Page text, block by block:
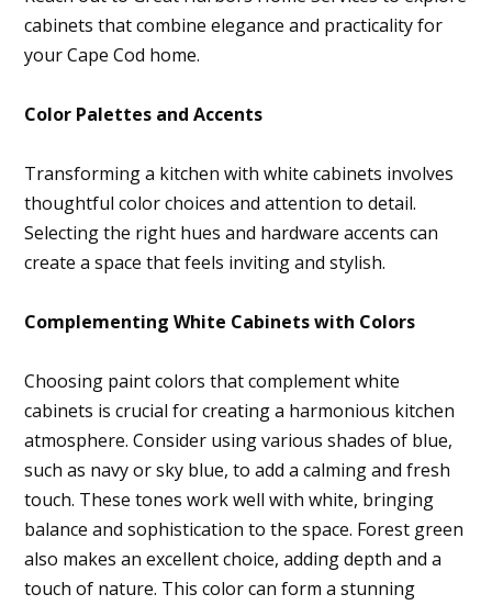
cabinets that combine elegance and practicality for
your Cape Cod home.
Color Palettes and Accents
Transforming a kitchen with white cabinets involves
thoughtful color choices and attention to detail.
Selecting the right hues and hardware accents can
create a space that feels inviting and stylish.
Complementing White Cabinets with Colors
Choosing paint colors that complement white
cabinets is crucial for creating a harmonious kitchen
atmosphere. Consider using various shades of blue,
such as navy or sky blue, to add a calming and fresh
touch. These tones work well with white, bringing
balance and sophistication to the space. Forest green
also makes an excellent choice, adding depth and a
touch of nature. This color can form a stunning